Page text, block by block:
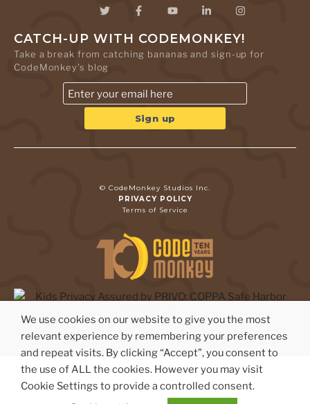
CATCH-UP WITH CODEMONKEY!
Take a break from catching bananas and sign-up for
CodeMonkey's blog
© CodeMonkey Studios Inc.
PRIVACY POLICY
Terms of Service
We use cookies on our website to give you the most
relevant experience by remembering your preferences
and repeat visits. By clicking “Accept”, you consent to
the use of ALL the cookies. However you may visit
Cookie Settings to provide a controlled consent.